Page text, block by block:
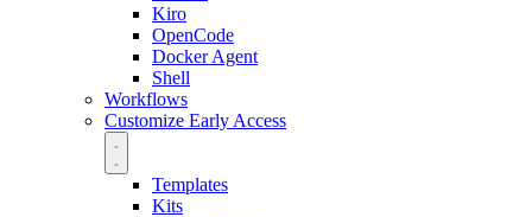
Kiro
OpenCode
Docker Agent
Shell
Workflows
Customize Early Access
Templates
Kits